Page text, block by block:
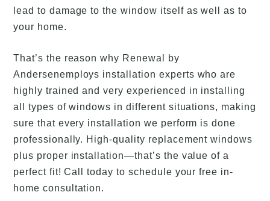
lead to damage to the window itself as well as to
your home.
That’s the reason why Renewal by
Andersenemploys installation experts who are
highly trained and very experienced in installing
all types of windows in different situations, making
sure that every installation we perform is done
professionally. High-quality replacement windows
plus proper installation—that’s the value of a
perfect fit! Call today to schedule your free in-
home consultation.